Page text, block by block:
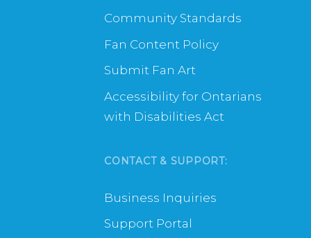
Community Standards
Fan Content Policy
Submit Fan Art
Accessibility for Ontarians
with Disabilities Act
CONTACT & SUPPORT:
Business Inquiries
Support Portal